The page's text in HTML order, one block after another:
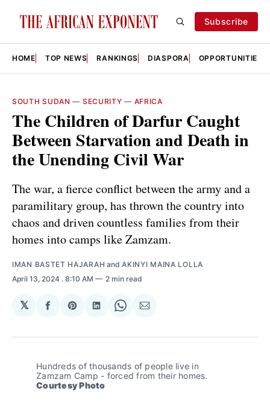
Subscribe
HOME TOP NEWS RANKINGS DIASPORA OPPORTUNITIES
SOUTH SUDAN — SECURITY — AFRICA
The Children of Darfur Caught
Between Starvation and Death in
the Unending Civil War
The war, a fierce conflict between the army and a
paramilitary group, has thrown the country into
chaos and driven countless families from their
homes into camps like Zamzam.
IMAN BASTET HAJARAH andAKINYI MAINA LOLLA
April 13, 2024 . 8:10 AM 2 min read
𝕏
Share
Facebook
Share
Pinterest
Share
LinkedIn
Share
WhatsApp
Share
Email
Hundreds of thousands of people live in
Courtesy Photo